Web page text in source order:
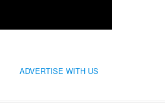
ADVERTISE WITH US